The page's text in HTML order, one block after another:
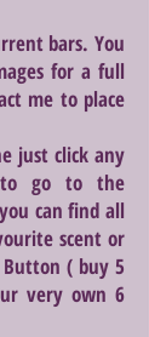
bars. You
for a full
me to place
just click any
go to the
can find all
scent or
( buy 5
very own 6